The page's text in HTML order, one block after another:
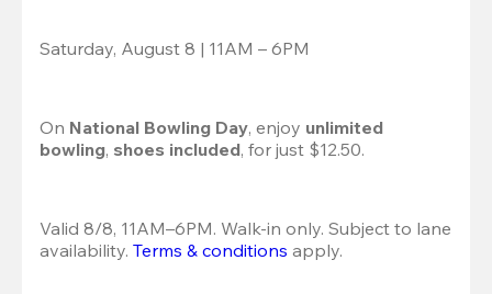
Saturday, August 8 | 11AM – 6PM
On National Bowling Day, enjoy unlimited
bowling, shoes included, for just $12.50.
Valid 8/8, 11AM–6PM. Walk-in only. Subject to lane
availability. Terms & conditions apply.